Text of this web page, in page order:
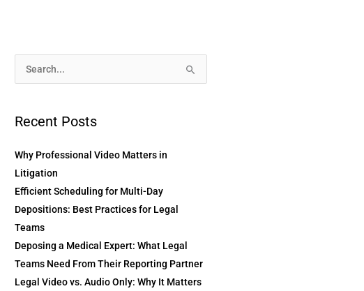
Search
Recent Posts
Why Professional Video Matters in
Litigation
Efficient Scheduling for Multi-Day
Depositions: Best Practices for Legal
Teams
Deposing a Medical Expert: What Legal
Teams Need From Their Reporting Partner
Legal Video vs. Audio Only: Why It Matters
Archives